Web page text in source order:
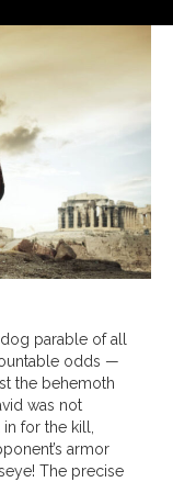
parable of all
odds —
the behemoth
was not
for the kill,
armor
The precise